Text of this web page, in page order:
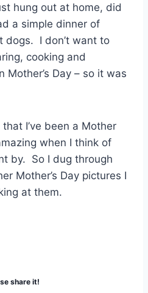
hung out at home, did
a simple dinner of
dogs. I don’t want to
cooking and
Mother’s Day – so it was
I’ve been a Mother
when I think of
by. So I dug through
Mother’s Day pictures I
at them.
share it!